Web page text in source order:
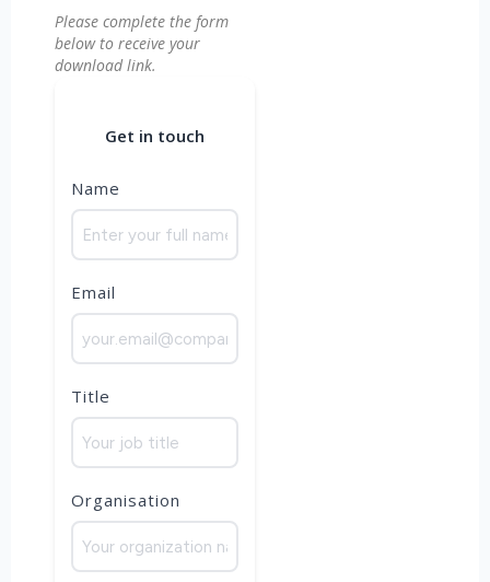
Please complete the form
below to receive your
download link.
Get in touch
Name
Email
Title
Organisation